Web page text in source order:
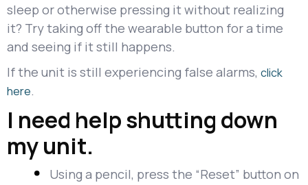
sleep or otherwise pressing it without realizing
it? Try taking off the wearable button for a time
and seeing if it still happens.
If the unit is still experiencing false alarms, click
here.
I need help shutting down
my unit.
Using a pencil, press the “Reset” button on